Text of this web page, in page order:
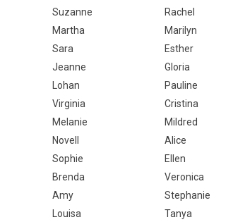
Suzanne
Rachel
Martha
Marilyn
Sara
Esther
Jeanne
Gloria
Lohan
Pauline
Virginia
Cristina
Melanie
Mildred
Novell
Alice
Sophie
Ellen
Brenda
Veronica
Amy
Stephanie
Louisa
Tanya